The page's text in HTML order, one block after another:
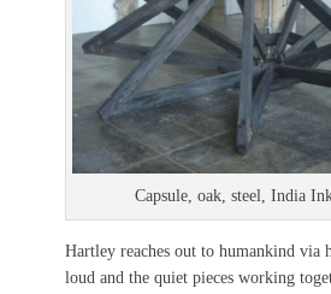
Capsule, oak, steel, India
Hartley reaches out to humankind via
loud and the quiet pieces working